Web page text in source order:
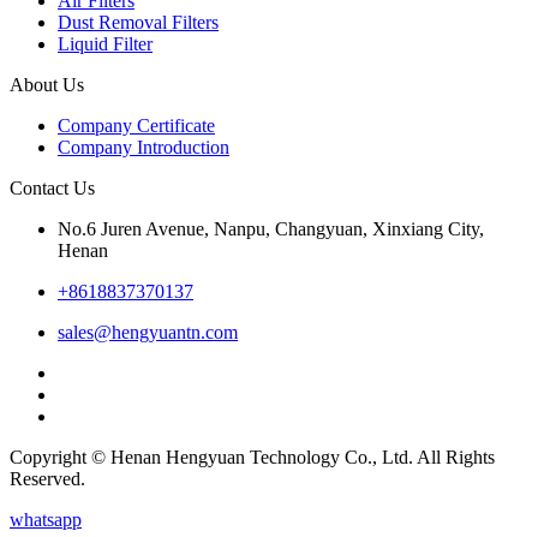
Dust Removal Filters
Liquid Filter
About Us
Company Certificate
Company Introduction
Contact Us
No.6 Juren Avenue, Nanpu, Changyuan, Xinxiang City,
Henan
+8618837370137
sales@hengyuantn.com
Copyright © Henan Hengyuan Technology Co., Ltd. All Rights
Reserved.
whatsapp